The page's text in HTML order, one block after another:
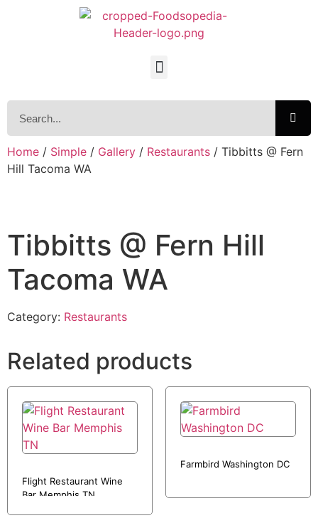
Home / Simple / Gallery / Restaurants / Tibbitts @ Fern
Hill Tacoma WA
Tibbitts @ Fern Hill
Tacoma WA
Category: Restaurants
Related products
Flight Restaurant Wine
Bar Memphis TN
Farmbird Washington DC